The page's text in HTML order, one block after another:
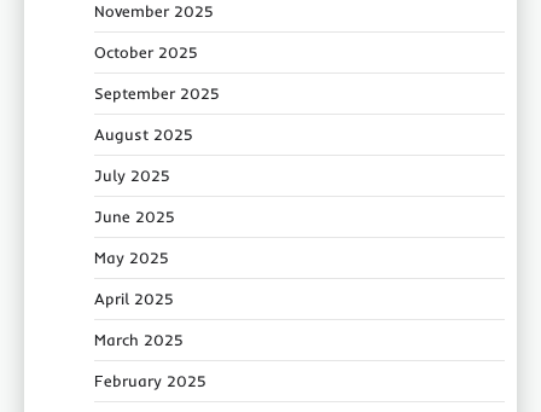
November 2025
October 2025
September 2025
August 2025
July 2025
June 2025
May 2025
April 2025
March 2025
February 2025